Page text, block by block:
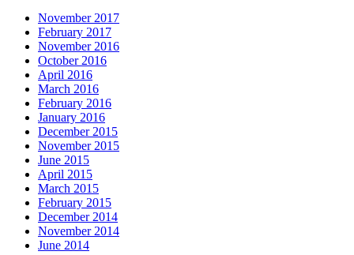
November 2017
February 2017
November 2016
October 2016
April 2016
March 2016
February 2016
January 2016
December 2015
November 2015
June 2015
April 2015
March 2015
February 2015
December 2014
November 2014
June 2014